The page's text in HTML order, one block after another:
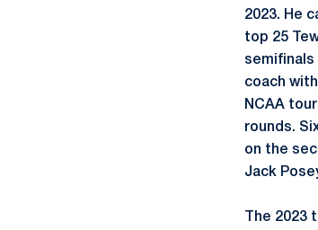
2023. He
top 25
semifinals
coach
NCAA
rounds.
on the
Jack
The 2023